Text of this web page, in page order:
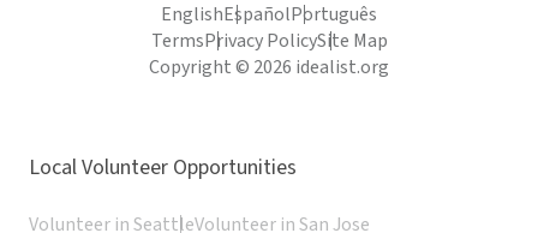
EnglishEspañolPortuguês
TermsPrivacy PolicySite Map
Copyright © 2026 idealist.org
Local Volunteer Opportunities
Volunteer in SeattleVolunteer in San Jose